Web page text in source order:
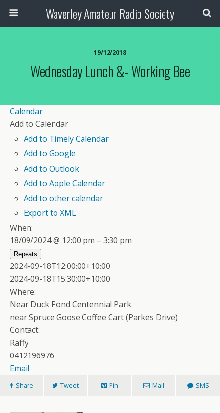
Waverley Amateur Radio Society
19/12/2018
Wednesday Lunch &- Working Bee
Calendar
Add to Calendar
Add to Timely Calendar
Add to Google
Add to Outlook
Add to Apple Calendar
Add to other calendar
Export to XML
When:
18/09/2024 @ 12:00 pm – 3:30 pm
Repeats
2024-09-18T12:00:00+10:00
2024-09-18T15:30:00+10:00
Where:
Near Duck Pond Centennial Park
near Spruce Goose Coffee Cart (Parkes Drive)
Contact:
Raffy
0412196976
Email
Share Tweet Pin Mail SMS